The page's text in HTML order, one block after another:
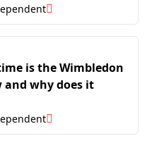
is the Wimbledon
and why does it